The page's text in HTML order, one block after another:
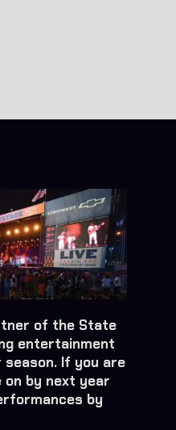
of the State
entertainment
If you are
on by next year
by